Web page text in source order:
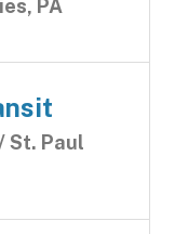
PA
St. Paul